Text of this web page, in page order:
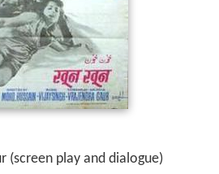
(screen play and dialogue)